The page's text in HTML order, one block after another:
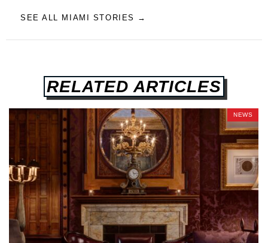
SEE ALL MIAMI STORIES →
RELATED ARTICLES
NEWS